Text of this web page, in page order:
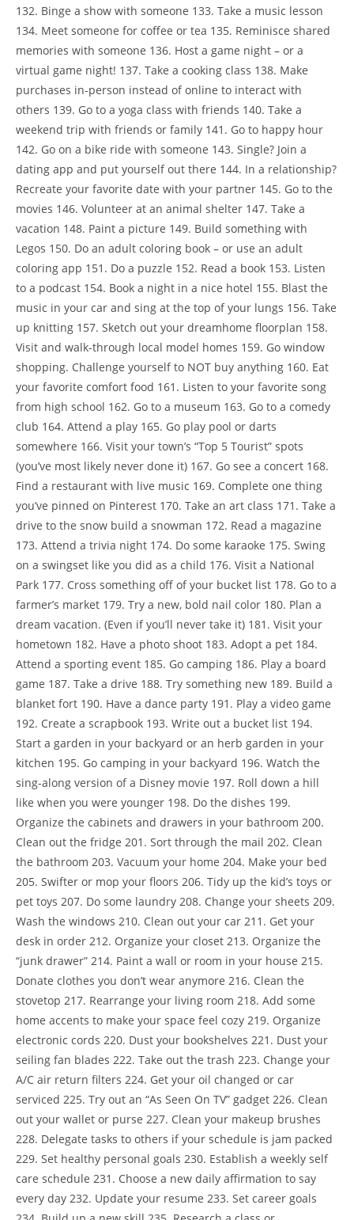
132. Binge a show with someone 133. Take a music lesson
134. Meet someone for coffee or tea 135. Reminisce shared
memories with someone 136. Host a game night – or a
virtual game night! 137. Take a cooking class 138. Make
purchases in-person instead of online to interact with
others 139. Go to a yoga class with friends 140. Take a
weekend trip with friends or family 141. Go to happy hour
142. Go on a bike ride with someone 143. Single? Join a
dating app and put yourself out there 144. In a relationship?
Recreate your favorite date with your partner 145. Go to the
movies 146. Volunteer at an animal shelter 147. Take a
vacation 148. Paint a picture 149. Build something with
Legos 150. Do an adult coloring book – or use an adult
coloring app 151. Do a puzzle 152. Read a book 153. Listen
to a podcast 154. Book a night in a nice hotel 155. Blast the
music in your car and sing at the top of your lungs 156. Take
up knitting 157. Sketch out your dreamhome floorplan 158.
Visit and walk-through local model homes 159. Go window
shopping. Challenge yourself to NOT buy anything 160. Eat
your favorite comfort food 161. Listen to your favorite song
from high school 162. Go to a museum 163. Go to a comedy
club 164. Attend a play 165. Go play pool or darts
somewhere 166. Visit your town’s “Top 5 Tourist” spots
(you’ve most likely never done it) 167. Go see a concert 168.
Find a restaurant with live music 169. Complete one thing
you’ve pinned on Pinterest 170. Take an art class 171. Take a
drive to the snow build a snowman 172. Read a magazine
173. Attend a trivia night 174. Do some karaoke 175. Swing
on a swingset like you did as a child 176. Visit a National
Park 177. Cross something off of your bucket list 178. Go to a
farmer’s market 179. Try a new, bold nail color 180. Plan a
dream vacation. (Even if you’ll never take it) 181. Visit your
hometown 182. Have a photo shoot 183. Adopt a pet 184.
Attend a sporting event 185. Go camping 186. Play a board
game 187. Take a drive 188. Try something new 189. Build a
blanket fort 190. Have a dance party 191. Play a video game
192. Create a scrapbook 193. Write out a bucket list 194.
Start a garden in your backyard or an herb garden in your
kitchen 195. Go camping in your backyard 196. Watch the
sing-along version of a Disney movie 197. Roll down a hill
like when you were younger 198. Do the dishes 199.
Organize the cabinets and drawers in your bathroom 200.
Clean out the fridge 201. Sort through the mail 202. Clean
the bathroom 203. Vacuum your home 204. Make your bed
205. Swifter or mop your floors 206. Tidy up the kid’s toys or
pet toys 207. Do some laundry 208. Change your sheets 209.
Wash the windows 210. Clean out your car 211. Get your
desk in order 212. Organize your closet 213. Organize the
“junk drawer” 214. Paint a wall or room in your house 215.
Donate clothes you don’t wear anymore 216. Clean the
stovetop 217. Rearrange your living room 218. Add some
home accents to make your space feel cozy 219. Organize
electronic cords 220. Dust your bookshelves 221. Dust your
seiling fan blades 222. Take out the trash 223. Change your
A/C air return filters 224. Get your oil changed or car
serviced 225. Try out an “As Seen On TV” gadget 226. Clean
out your wallet or purse 227. Clean your makeup brushes
228. Delegate tasks to others if your schedule is jam packed
229. Set healthy personal goals 230. Establish a weekly self
care schedule 231. Choose a new daily affirmation to say
every day 232. Update your resume 233. Set career goals